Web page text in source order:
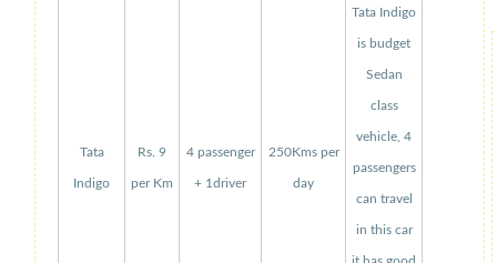
Tata
Indigo
Rs. 9
per Km
4 passenger
+ 1driver
250Kms per
day
Tata Indigo
is budget
Sedan
class
vehicle, 4
passengers
can travel
in this car